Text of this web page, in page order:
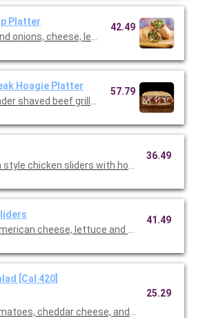
Wrap Platter
onions, cheese, lettuce and ranch served
42.49
Hoagie Platter
shaved beef grilled with peppers, onions,
57.79
style chicken sliders with honey mustard
36.49
cheese, lettuce and onions. (Serves
41.49
[Cal 420]
cheddar cheese, and our famous
25.29